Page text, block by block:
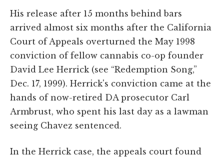
His release after 15 months behind bars
arrived almost six months after the California
Court of Appeals overturned the May 1998
conviction of fellow cannabis co-op founder
David Lee Herrick (see “Redemption Song,”
Dec. 17, 1999). Herrick's conviction came at the
hands of now-retired DA prosecutor Carl
Armbrust, who spent his last day as a lawman
seeing Chavez sentenced.
In the Herrick case, the appeals court found